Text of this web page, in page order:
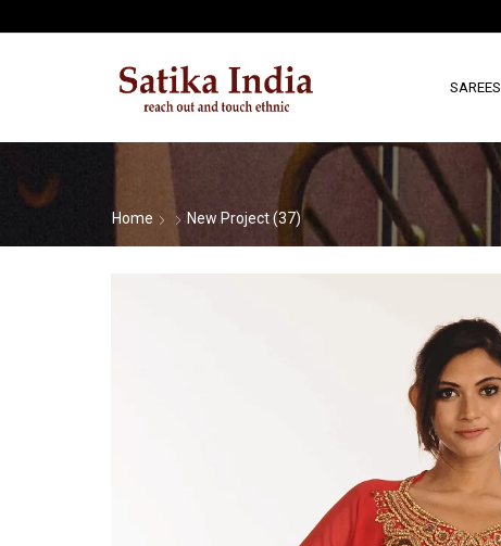
SAREES
Home New Project (37)